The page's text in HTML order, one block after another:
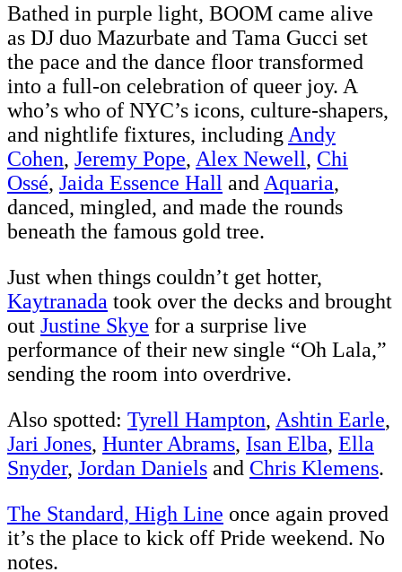
Bathed in purple light, BOOM came alive
as DJ duo Mazurbate and Tama Gucci set
the pace and the dance floor transformed
into a full-on celebration of queer joy. A
who’s who of NYC’s icons, culture-shapers,
and nightlife fixtures, including Andy
Cohen, Jeremy Pope, Alex Newell, Chi
Ossé, Jaida Essence Hall and Aquaria,
danced, mingled, and made the rounds
beneath the famous gold tree.
Just when things couldn’t get hotter,
Kaytranada took over the decks and brought
out Justine Skye for a surprise live
performance of their new single “Oh Lala,”
sending the room into overdrive.
Also spotted: Tyrell Hampton, Ashtin Earle,
Jari Jones, Hunter Abrams, Isan Elba, Ella
Snyder, Jordan Daniels and Chris Klemens.
The Standard, High Line once again proved
it’s the place to kick off Pride weekend. No
notes.